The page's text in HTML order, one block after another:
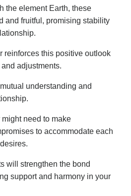
the element Earth, these
and fruitful, promising stability
reinforces this positive outlook
adjustments.
understanding and
need to make
to accommodate each
will strengthen the bond
support and harmony in your